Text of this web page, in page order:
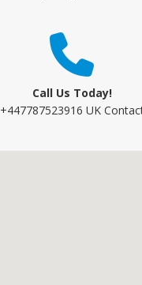
Call Us Today!
+447787523916 UK